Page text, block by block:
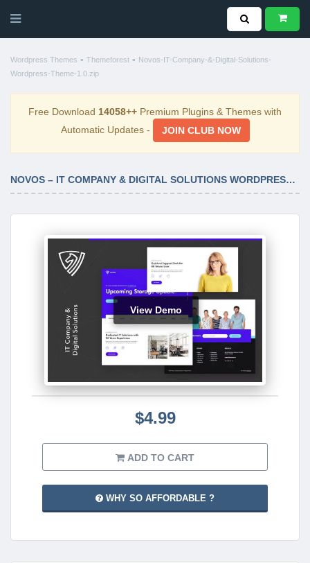
Wordpress Themes - Themeforest - Novos-IT-Company-&-Digital-Solutions-
Wordpress-Theme-1.0.zip
Free Download 14058++ Premium Plugins & Themes with
Automatic Updates -
JOIN CLUB NOW
NOVOS – IT COMPANY & DIGITAL SOLUTIONS WORDPRESS THEME 1.0
View Demo
$4.99
ADD TO CART
WHY SO AFFORDABLE ?